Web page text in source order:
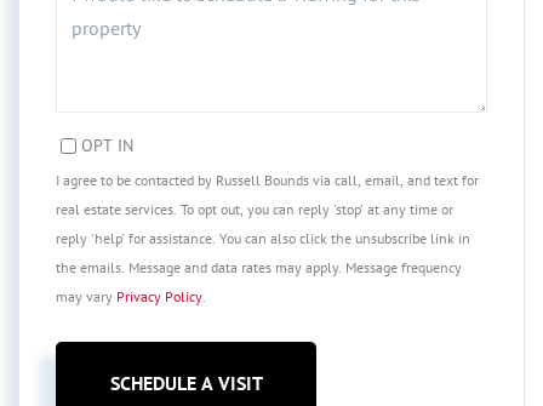
OPT IN
I agree to be contacted by Russell Bounds via call, email, and text for
real estate services. To opt out, you can reply 'stop' at any time or
reply 'help' for assistance. You can also click the unsubscribe link in
the emails. Message and data rates may apply. Message frequency
may vary Privacy Policy.